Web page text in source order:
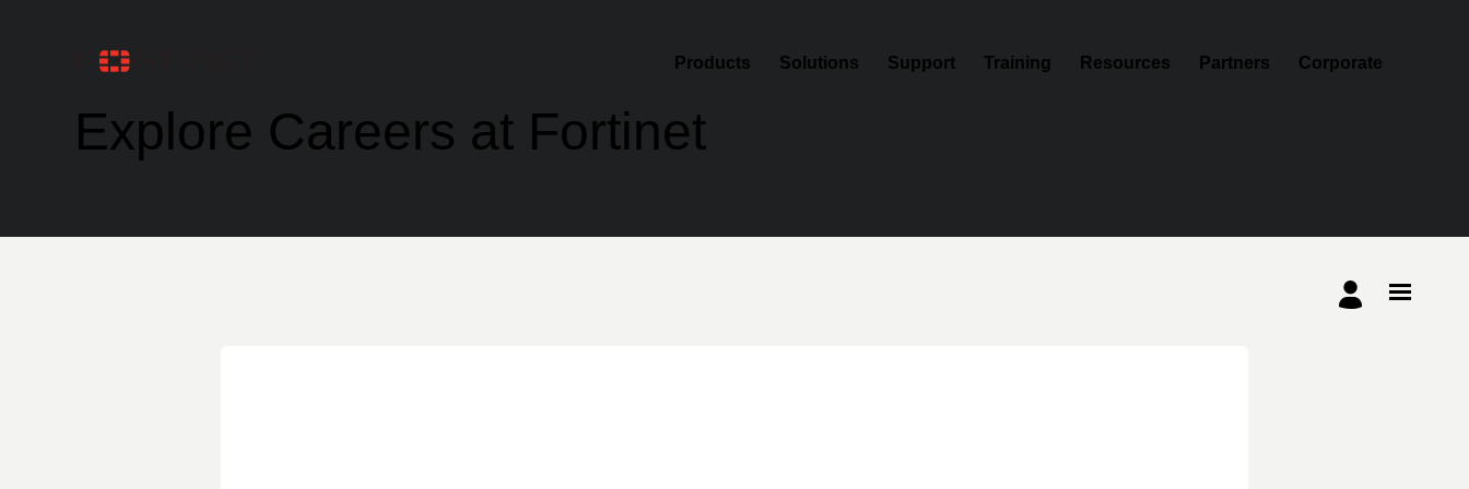
Products Solutions Support Training Resources Partners Corporate
Explore Careers at Fortinet